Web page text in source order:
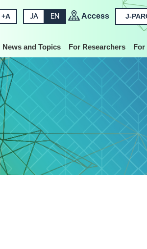
+A JA EN Access J-
News and Topics For Researchers For